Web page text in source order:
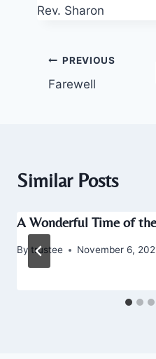
Rev. Sharon
Post
navigation
PREVIOUS
Farewell
Similar Posts
A Wonderful Time of
By trustee November 6,